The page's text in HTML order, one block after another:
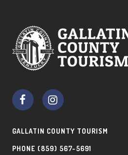
GALLATIN COUNTY TOURISM
PHONE (859) 567-5691